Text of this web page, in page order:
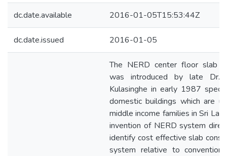
dc.date.available 2016-01-05T15:53:44Z
dc.date.issued 2016-01-05
The NERD center floor slab
was introduced by late Dr.
Kulasinghe in early 1987
domestic buildings which are
middle income families in Sri
invention of NERD system
identify cost effective slab
system relative to